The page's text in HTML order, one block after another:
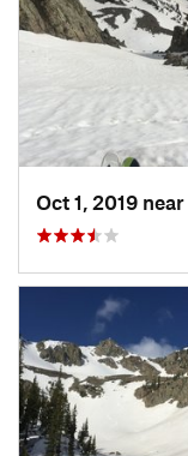
Oct 1, 2019 near